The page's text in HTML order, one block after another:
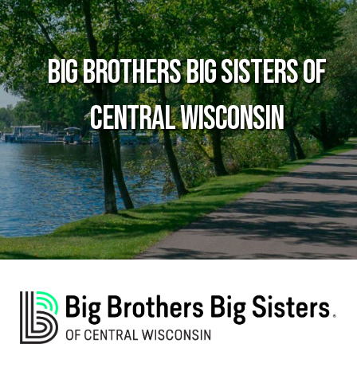
Big Brothers Big Sisters of
Central Wisconsin